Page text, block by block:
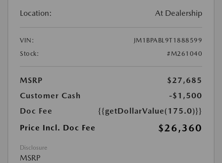
Location: At Dealership
VIN:
JM1BPABL9T1888599
Stock:
#M261040
MSRP
$27,685
Customer Cash
-$1,500
Doc Fee
{{getDollarValue(175.0)}}
Price Incl. Doc Fee
$26,360
Disclosure
MSRP